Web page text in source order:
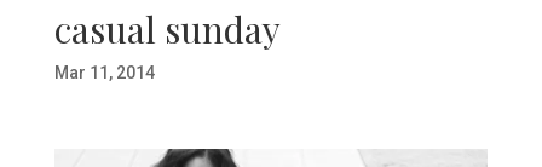
casual sunday
Mar 11, 2014